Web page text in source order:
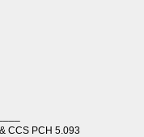
CCS PCH 5.093